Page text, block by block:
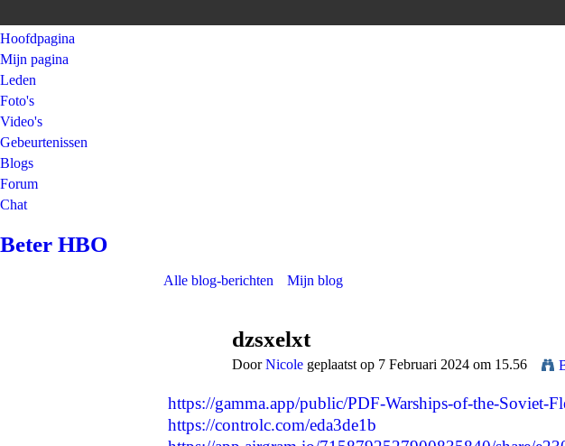
Hoofdpagina
Mijn pagina
Leden
Foto's
Video's
Gebeurtenissen
Blogs
Forum
Chat
Beter HBO
Alle blog-berichten Mijn blog
dzsxelxt
DoorNicole geplaatst op 7 Februari 2024 om 15.56
https://gamma.app/public/PDF-Warships-of-the-Soviet-
https://controlc.com/eda3de1b